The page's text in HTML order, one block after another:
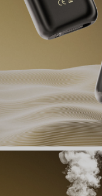
and special